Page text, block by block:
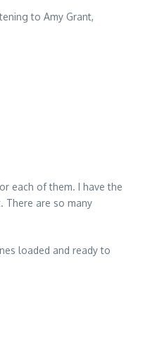
to Amy Grant,
each of them. I have the
There are so many
loaded and ready to